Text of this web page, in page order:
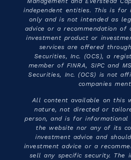
independent entities. This is for
only and is not intended as
advice or a recommendation of
investment product or
services are offered
Securities, Inc. (OCS), a
member of FINRA, SIPC and
Securities, Inc. (OCS) is not
companies
All content available on this
nature, not directed or
person, and is for informational
the website nor any of its
investment advice and
investment advice or a
sell any specific security. The